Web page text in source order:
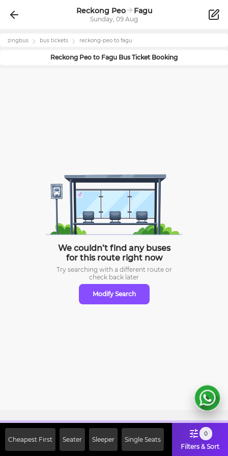
Reckong Peo Fagu
Sunday, 09 Aug
zingbus bus tickets reckong-peo to fagu
Reckong Peo to Fagu Bus Ticket Booking
We couldn’t find any buses
for this route right now
Try searching with a different route or
check back later
Modify Search
Cheapest First Seater Sleeper Single Seats
0
Filters & Sort
Off on First Booking. Use Code